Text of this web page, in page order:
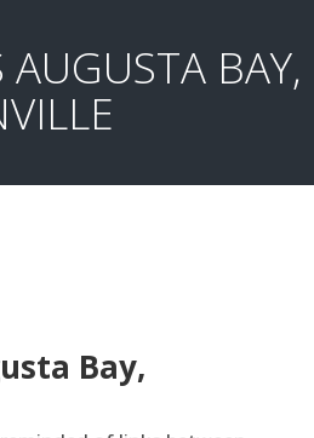
AUGUSTA BAY,
Bay,